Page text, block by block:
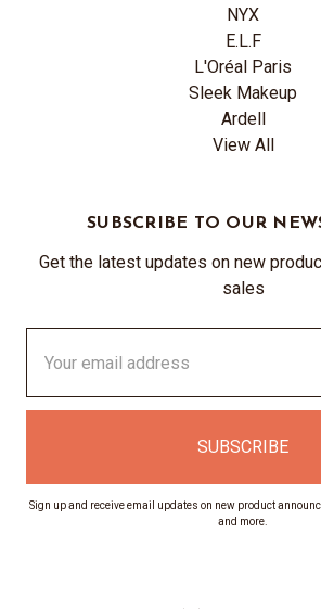
NYX
E.L.F
L'Oréal Paris
Sleek Makeup
Ardell
View All
SUBSCRIBE TO OUR
Get the latest updates on new
sales
Address
Sign up and receive email updates on new product
and more.